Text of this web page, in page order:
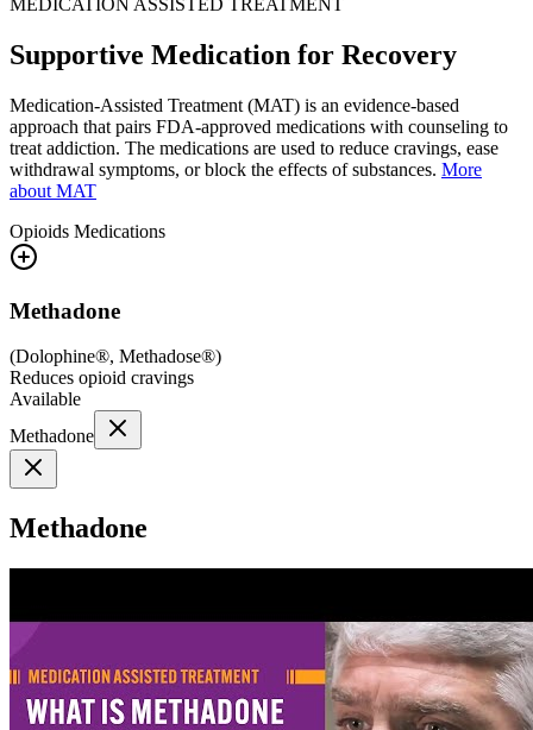
MEDICATION ASSISTED TREATMENT
Supportive Medication for Recovery
Medication-Assisted Treatment (MAT) is an evidence-based
approach that pairs FDA-approved medications with counseling to
treat addiction. The medications are used to reduce cravings, ease
withdrawal symptoms, or block the effects of substances. More
about MAT
Opioids Medications
Methadone
(Dolophine®, Methadose®)
Reduces opioid cravings
Available
Methadone
Methadone